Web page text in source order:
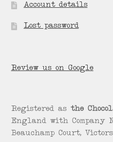
Account details
Lost password
Review us on Google
Registered as the
England with Company
Beauchamp Court,